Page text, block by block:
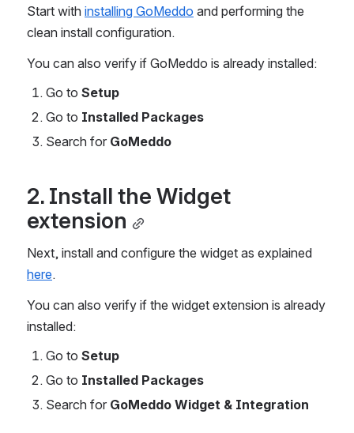
Start with installing GoMeddo and performing the
clean install configuration.
You can also verify if GoMeddo is already installed:
Go to Setup
Go to Installed Packages
Search for GoMeddo
2. Install the Widget
extension
here.
You can also verify if the widget extension is already
installed:
Go to Setup
Go to Installed Packages
Search for GoMeddo Widget & Integration